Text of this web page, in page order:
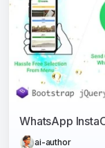
ai-author